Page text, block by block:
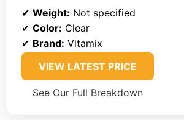
✔ Weight: Not specified
✔ Color: Clear
✔ Brand: Vitamix
VIEW LATEST PRICE
See Our Full Breakdown